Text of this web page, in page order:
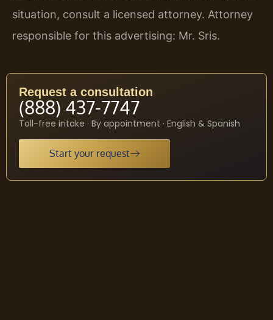
situation, consult a licensed attorney. Attorney
responsible for this advertising: Mr. Sris.
Request a consultation
(888) 437-7747
Toll-free intake · By appointment · English & Spanish
Start your request